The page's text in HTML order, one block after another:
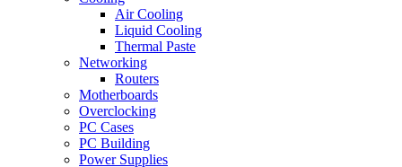
Air Cooling
Liquid Cooling
Thermal Paste
Networking
Routers
Motherboards
Overclocking
PC Cases
PC Building
Power Supplies